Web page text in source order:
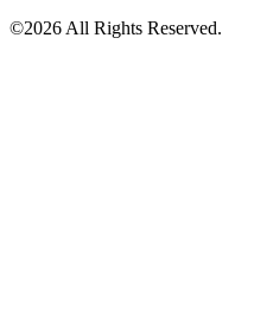
©2026 All Rights Reserved.